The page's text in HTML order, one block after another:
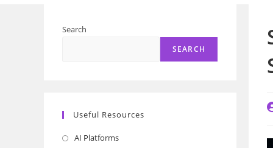
Search
SEARCH
Useful Resources
AI PlatformsOpens